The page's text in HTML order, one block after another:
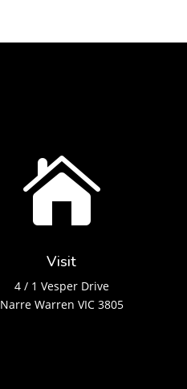

Visit
4 / 1 Vesper Drive
Narre Warren VIC 3805